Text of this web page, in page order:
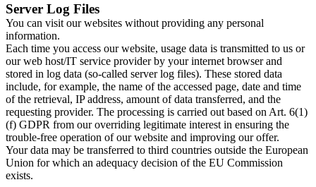
Server Log Files
You can visit our websites without providing any personal
information.​
Each time you access our website, usage data is transmitted to us or
our web host/IT service provider by your internet browser and
stored in log data (so-called server log files). These stored data
include, for example, the name of the accessed page, date and time
of the retrieval, IP address, amount of data transferred, and the
requesting provider. The processing is carried out based on Art. 6(1)
(f) GDPR from our overriding legitimate interest in ensuring the
trouble-free operation of our website and improving our offer.​
Your data may be transferred to third countries outside the European
Union for which an adequacy decision of the EU Commission
exists.​